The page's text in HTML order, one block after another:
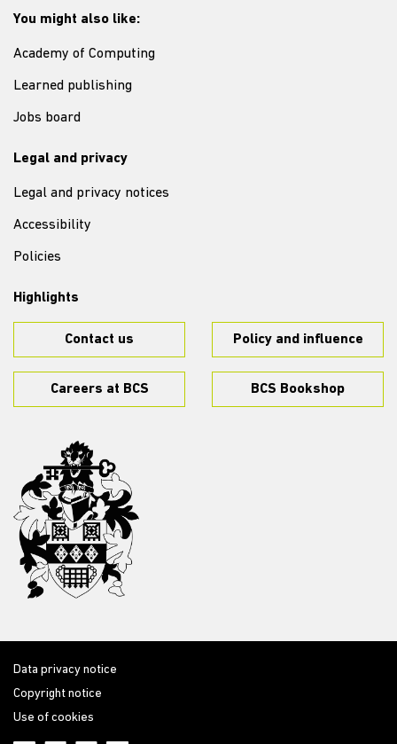
You might also like:
Academy of Computing
Learned publishing
Jobs board
Legal and privacy
Legal and privacy notices
Accessibility
Policies
Highlights
Contact us Policy and influence
Careers at BCS BCS Bookshop
Data privacy notice
Copyright notice
Use of cookies